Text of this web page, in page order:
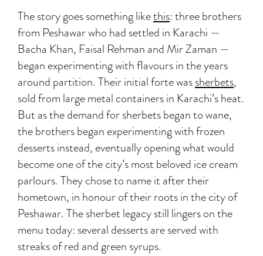
The story goes something likethis: three brothers
from Peshawar who had settled in Karachi —
Bacha Khan, Faisal Rehman and Mir Zaman —
began experimenting with flavours in the years
around partition. Their initial forte wassherbets,
sold from large metal containers in Karachi’s heat.
But as the demand for sherbets began to wane,
the brothers began experimenting with frozen
desserts instead, eventually opening what would
become one of the city’s most beloved ice cream
parlours. They chose to name it after their
hometown, in honour of their roots in the city of
Peshawar. The sherbet legacy still lingers on the
menu today: several desserts are served with
streaks of red and green syrups.